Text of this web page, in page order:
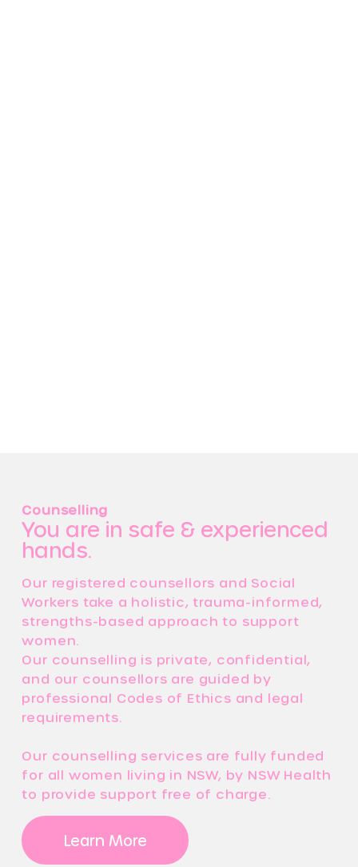
Counselling
You are in safe & experienced
hands.
Our registered counsellors and Social
Workers take a holistic, trauma-informed,
strengths-based approach to support
women.
Our counselling is private, confidential,
and our counsellors are guided by
professional Codes of Ethics and legal
requirements.
Our counselling services are fully funded
for all women living in NSW, by NSW Health
to provide support free of charge.
Learn More